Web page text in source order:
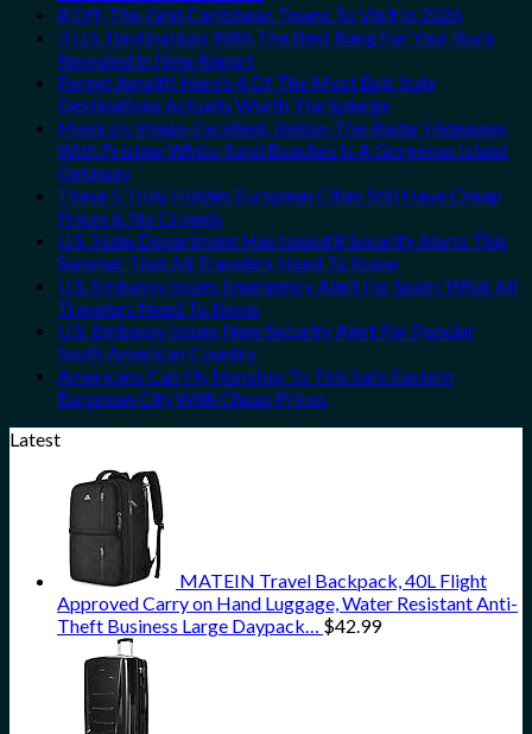
8 Off-The-Grid Caribbean Towns To Visit In 2026
3 U.S. Destinations With The Best Bang For Your Buck
Revealed In New Report
Forget Amalfi! Here’s 4 Of The Most Epic Italy
Destinations Actually Worth The Splurge
Mexico’s Image-Excellent, Below-The-Radar Hideaway
With Pristine White-Sand Beaches Is A Gorgeous Island
Getaway
These 5 Truly Hidden European Cities Still Have Cheap
Prices & No Crowds
U.S. State Department Has Issued 8 Security Alerts This
Summer That All Travelers Need To Know
U.S. Embassy Issues Emergency Alert For Spain: What All
Travelers Need To Know
U.S. Embassy Issues New Security Alert For Popular
South American Country
Americans Can Fly Nonstop To This Safe Eastern
European City With Cheap Prices
Latest
MATEIN Travel Backpack, 40L Flight
Approved Carry on Hand Luggage, Water Resistant Anti-
Theft Business Large Daypack… $42.99